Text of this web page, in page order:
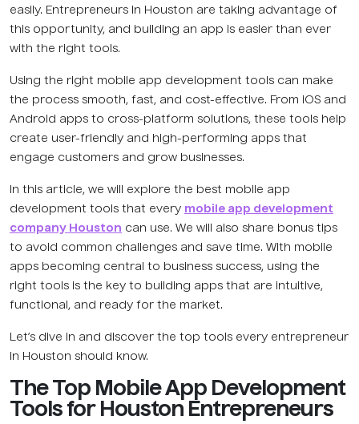
easily. Entrepreneurs in Houston are taking advantage of
this opportunity, and building an app is easier than ever
with the right tools.
Using the right mobile app development tools can make
the process smooth, fast, and cost-effective. From iOS and
Android apps to cross-platform solutions, these tools help
create user-friendly and high-performing apps that
engage customers and grow businesses.
In this article, we will explore the best mobile app
development tools that every mobile app development
company Houston can use. We will also share bonus tips
to avoid common challenges and save time. With mobile
apps becoming central to business success, using the
right tools is the key to building apps that are intuitive,
functional, and ready for the market.
Let’s dive in and discover the top tools every entrepreneur
in Houston should know.
The Top Mobile App Development
Tools for Houston Entrepreneurs